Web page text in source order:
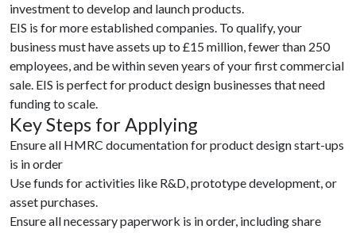
investment to develop and launch products.
EIS is for more established companies. To qualify, your
business must have assets up to £15 million, fewer than 250
employees, and be within seven years of your first commercial
sale. EIS is perfect for product design businesses that need
funding to scale.
Key Steps for Applying
Ensure all HMRC documentation for product design start-ups
is in order
Use funds for activities like R&D, prototype development, or
asset purchases.
Ensure all necessary paperwork is in order, including share